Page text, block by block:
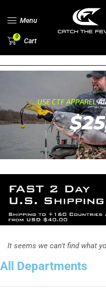
Menu
0 Cart
USE CTF APPAREL
All Departments
It seems we can't find what